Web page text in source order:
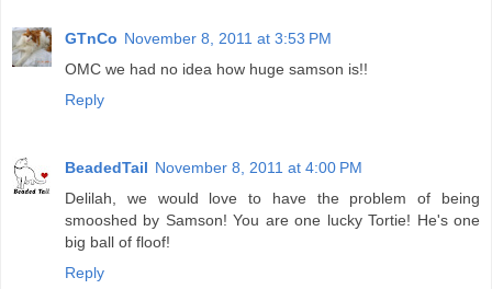
GTnCo November 8, 2011 at 3:53 PM
OMC we had no idea how huge samson is!!
Reply
BeadedTail November 8, 2011 at 4:00 PM
Delilah, we would love to have the problem of being
smooshed by Samson! You are one lucky Tortie! He's one
big ball of floof!
Reply